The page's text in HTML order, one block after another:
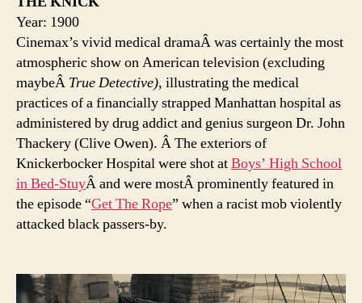
Year: 1900
Cinemax’s vivid medical dramaÂ was certainly the most
atmospheric show on American television (excluding
maybeÂ True Detective), illustrating the medical
practices of a financially strapped Manhattan hospital as
administered by drug addict and genius surgeon Dr. John
Thackery (Clive Owen). Â The exteriors of
Knickerbocker Hospital were shot atBoys’ High School
in Bed-StuyÂ and were mostÂ prominently featured in
the episode “Get The Rope” when a racist mob violently
attacked black passers-by.